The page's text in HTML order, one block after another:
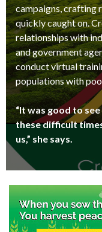
campaigns, crafting
quickly caught on.
relationships with
and government
conduct virtual
populations with
“It was good to
these difficult
us,” she says.